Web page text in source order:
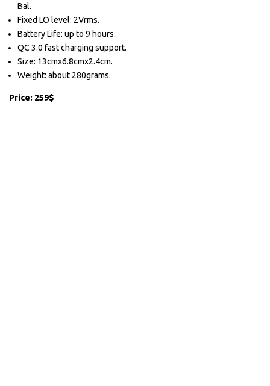
Bal.
Fixed LO level: 2Vrms.
Battery Life: up to 9 hours.
QC 3.0 fast charging support.
Size: 13cmx6.8cmx2.4cm.
Weight: about 280grams.
Price: 259$